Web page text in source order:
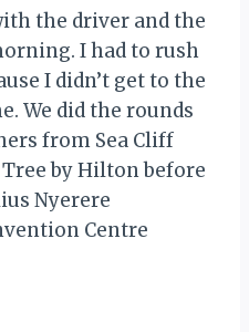
the driver and the
I had to rush
I didn’t get to the
We did the rounds
from Sea Cliff
by Hilton before
Nyerere
Centre